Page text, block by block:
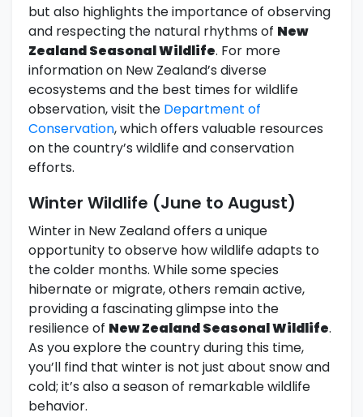
but also highlights the importance of observing
and respecting the natural rhythms of New
Zealand Seasonal Wildlife. For more
information on New Zealand’s diverse
ecosystems and the best times for wildlife
observation, visit the Department of
Conservation, which offers valuable resources
on the country’s wildlife and conservation
efforts.
Winter Wildlife (June to August)
Winter in New Zealand offers a unique
opportunity to observe how wildlife adapts to
the colder months. While some species
hibernate or migrate, others remain active,
providing a fascinating glimpse into the
resilience of New Zealand Seasonal Wildlife.
As you explore the country during this time,
you’ll find that winter is not just about snow and
cold; it’s also a season of remarkable wildlife
behavior.